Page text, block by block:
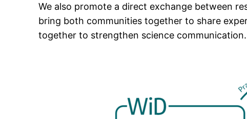
We also promote a direct exchange between
bring both communities together to share
together to strengthen science communication.